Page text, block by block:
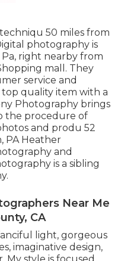
50 miles from
photography is
right nearby from
mall. They
service and
quality item with a
Photography brings
the procedure of
and produ 52
PA Heather
and
is a sibling
Near Me
CA
light, gorgeous
imaginative design,